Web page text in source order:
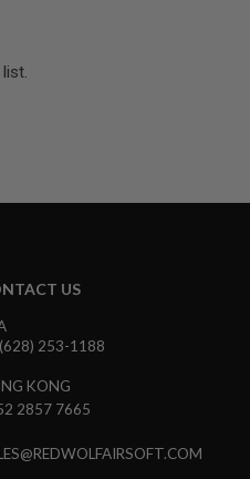
US
253-1188
KONG
2857 7665